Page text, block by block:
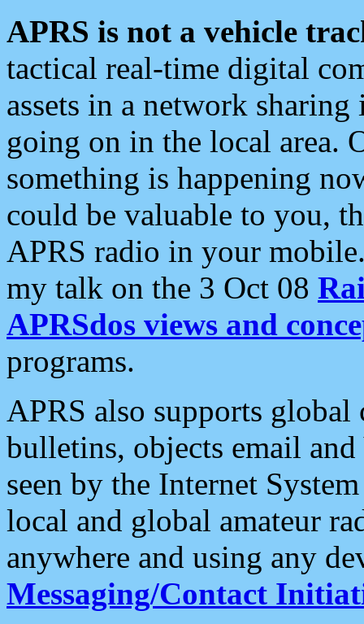
APRS is not a vehicle
tactical real-time digital
assets in a network
going on in the local area.
something is happening
could be valuable to you,
APRS radio in your
my talk on the 3 Oct 08
APRSdos views and
programs.
APRS also supports
bulletins, objects email and
seen by the Internet
local and global amateur
anywhere and using any
Messaging/Contact